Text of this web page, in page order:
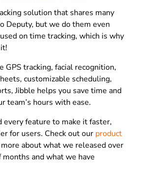
solution that shares many
Deputy, but we do them even
on time tracking, which is why
tracking, facial recognition,
customizable scheduling,
Jibble helps you save time and
team’s hours with ease.
every feature to make it faster,
for users. Check out our product
about what we released over
and what we have